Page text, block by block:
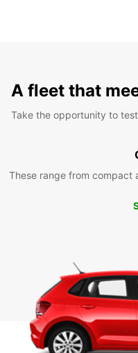
A fleet that
Take the opportunity to
These range from